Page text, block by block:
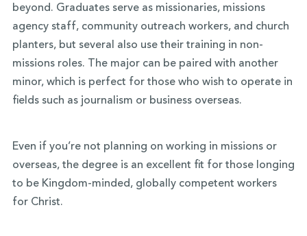
beyond. Graduates serve as missionaries, missions
agency staff, community outreach workers, and church
planters, but several also use their training in non-
missions roles. The major can be paired with another
minor, which is perfect for those who wish to operate in
fields such as journalism or business overseas.
Even if you’re not planning on working in missions or
overseas, the degree is an excellent fit for those longing
to be Kingdom-minded, globally competent workers
for Christ.